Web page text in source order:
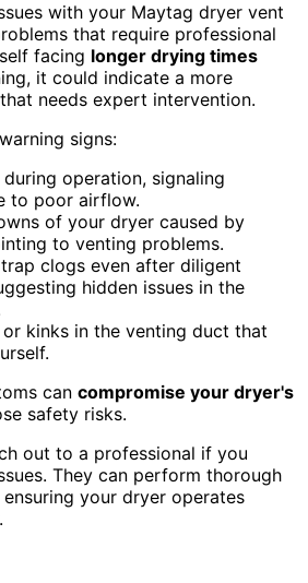
with your Maytag dryer vent
that require professional
facing longer drying times
it could indicate a more
needs expert intervention.
signs:
operation, signaling
to poor airflow.
of your dryer caused by
to venting problems.
clogs even after diligent
hidden issues in the
kinks in the venting duct that
can compromise your dryer's
safety risks.
out to a professional if you
They can perform thorough
your dryer operates